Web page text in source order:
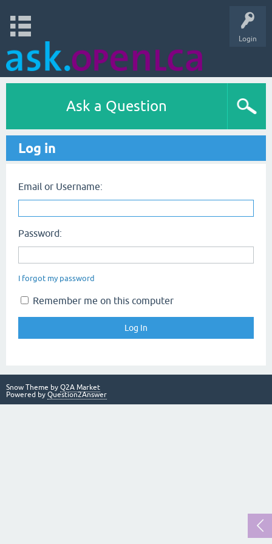
Login
Ask a Question
Log in
Email or Username:
Password:
I forgot my password
Remember me on this computer
Snow Theme by Q2A Market
Powered by Question2Answer